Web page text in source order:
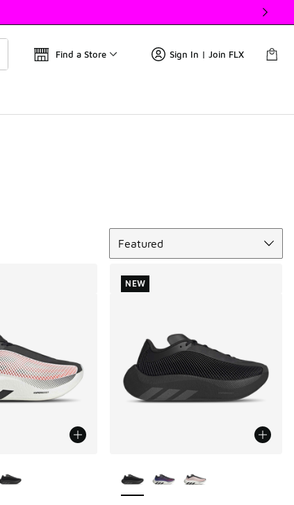
Find a Store Sign In | Join FLX
Featured
NEW